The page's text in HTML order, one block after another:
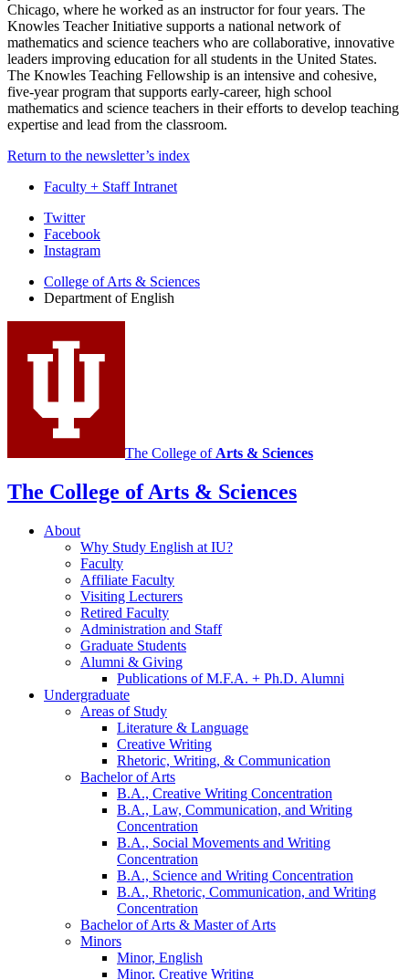
Chicago, where he worked as an instructor for four years. The
Knowles Teacher Initiative supports a national network of
mathematics and science teachers who are collaborative, innovative
leaders improving education for all students in the United States.
The Knowles Teaching Fellowship is an intensive and cohesive,
five-year program that supports early-career, high school
mathematics and science teachers in their efforts to develop teaching
expertise and lead from the classroom.
Return to the newsletter’s index
Faculty + Staff Intranet
Department
social
media
channels
Twitter
Facebook
Instagram
College of Arts & Sciences
Department of English
The College of Arts & Sciences
The College of Arts & Sciences
About
Why Study English at IU?
Faculty
Affiliate Faculty
Visiting Lecturers
Retired Faculty
Administration and Staff
Graduate Students
Alumni & Giving
Publications of M.F.A. + Ph.D. Alumni
Undergraduate
Areas of Study
Literature & Language
Creative Writing
Rhetoric, Writing, & Communication
Bachelor of Arts
B.A., Creative Writing Concentration
B.A., Law, Communication, and Writing
Concentration
B.A., Social Movements and Writing
Concentration
B.A., Science and Writing Concentration
B.A., Rhetoric, Communication, and Writing
Concentration
Bachelor of Arts & Master of Arts
Minors
Minor, English
Minor, Creative Writing